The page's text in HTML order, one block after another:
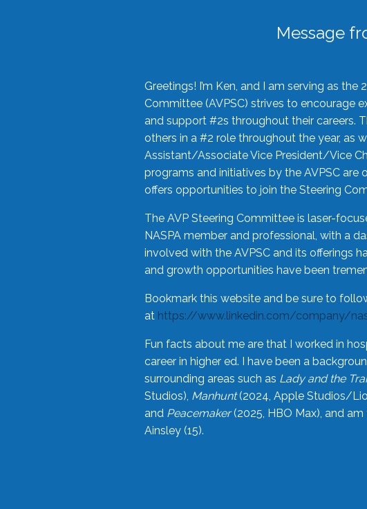
Message
Greetings! I’m Ken, and I am serving as
Committee (AVPSC) strives to encourage
and support #2s throughout their careers.
others in a #2 role throughout the year, as
Assistant/Associate Vice President/Vice
programs and initiatives by the AVPSC
offers opportunities to join the Steering
The AVP Steering Committee is laser-
NASPA member and professional, with a
involved with the AVPSC and its offerings
and growth opportunities have been
Bookmark this website and be sure to
at https://www.linkedin.com/company/
Fun facts about me are that I worked in
career in higher ed. I have been a
surrounding areas such as Lady and the
Studios), Manhunt(2024, Apple Studios/
and Peacemaker(2025, HBO Max), and
Ainsley (15).